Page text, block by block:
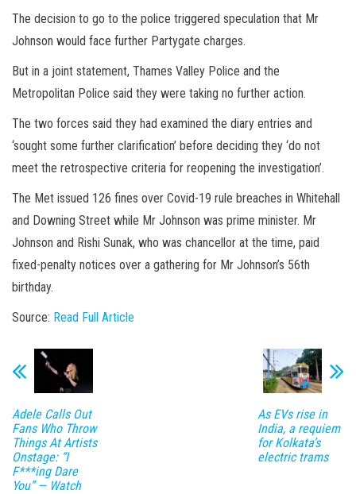
The decision to go to the police triggered speculation that Mr
Johnson would face further Partygate charges.
But in a joint statement, Thames Valley Police and the
Metropolitan Police said they were taking no further action.
The two forces said they had examined the diary entries and
‘sought some further clarification’ before deciding they ‘do not
meet the retrospective criteria for reopening the investigation’.
The Met issued 126 fines over Covid-19 rule breaches in Whitehall
and Downing Street while Mr Johnson was prime minister. Mr
Johnson and Rishi Sunak, who was chancellor at the time, paid
fixed-penalty notices over a gathering for Mr Johnson’s 56th
birthday.
Source: Read Full Article
Adele Calls Out
Fans Who Throw
Things At Artists
Onstage: “I
F***ing Dare
You” — Watch
As EVs rise in
India, a requiem
for Kolkata’s
electric trams